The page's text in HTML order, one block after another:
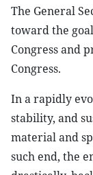
The General
toward the
Congress and
Congress.
In a rapidly
stability, and
material and
such end, the